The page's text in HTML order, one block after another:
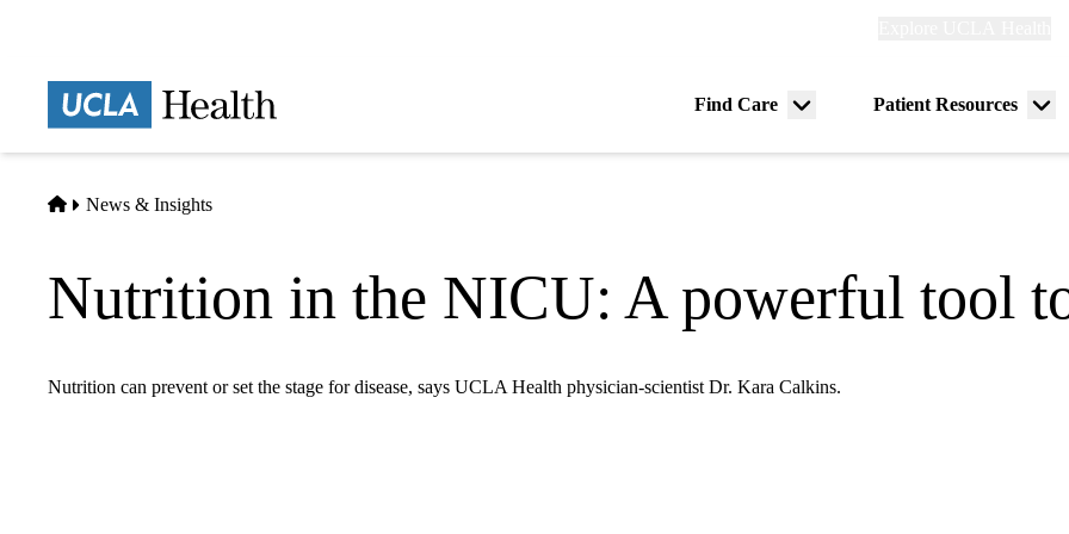
Find Care
Menu
Patient Resources
Home
News & Insights
Nutrition in the NICU: A powerful tool
Nutrition can prevent or set the stage for disease, says UCLA Health physician-scientist Dr. Kara Calkins.